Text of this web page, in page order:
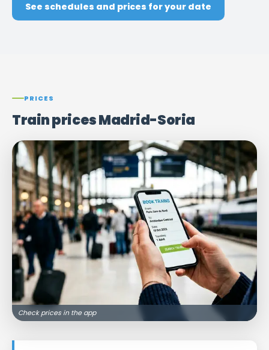
See schedules and prices for your date
PRICES
Train prices Madrid-Soria
Check prices in the app